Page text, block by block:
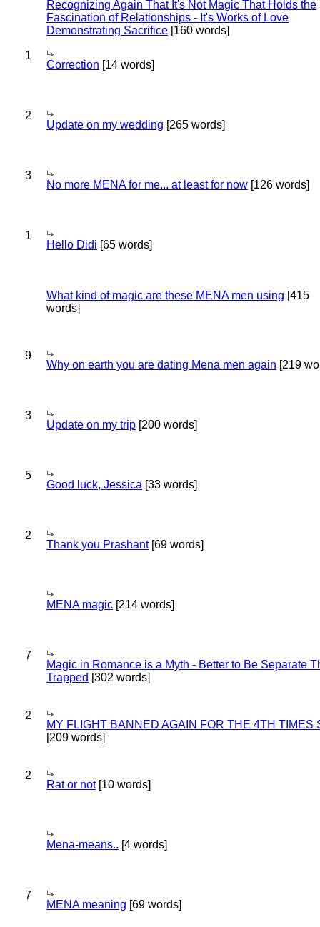
Recognizing Again That It's Not Magic That Holds the
Fascination of Relationships - It's Works of Love
Demonstrating Sacrifice [160 words]
1
Correction [14 words]
2
Update on my wedding [265 words]
3
No more MENA for me... at least for now [126 words]
1
Hello Didi [65 words]
What kind of magic are these MENA men using [415
words]
9
Why on earth you are dating Mena men again [219
3
Update on my trip [200 words]
5
Good luck, Jessica [33 words]
2
Thank you Prashant[69 words]
MENA magic [214 words]
7
Magic in Romance is a Myth - Better to Be Separate
Trapped [302 words]
2
MY FLIGHT BANNED AGAIN FOR THE 4TH TIMES
[209 words]
2
Rat or not[10 words]
Mena-means.. [4 words]
7
MENA meaning [69 words]